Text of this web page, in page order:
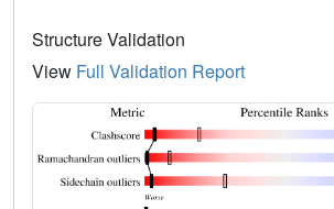
Structure Validation
View Full Validation Report